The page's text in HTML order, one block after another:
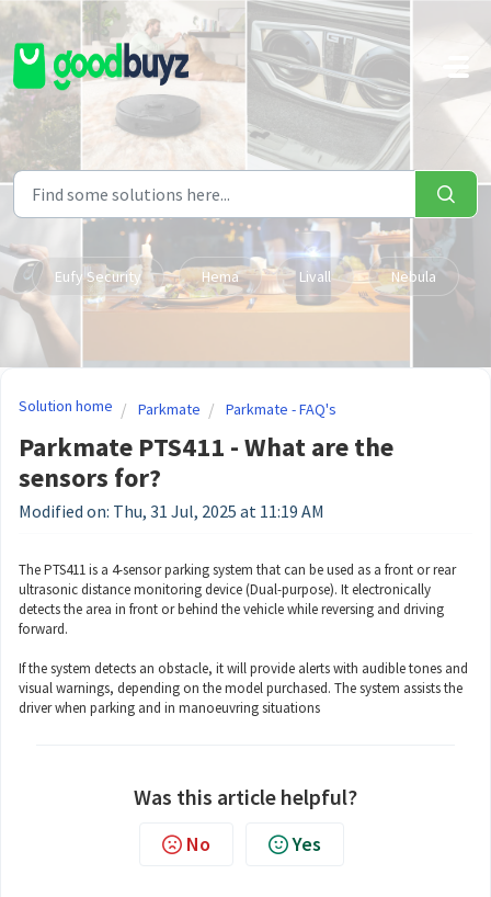
Skip to main content
Eufy Security Hema Livall Nebula
Solution home Parkmate Parkmate - FAQ's
Parkmate PTS411 - What are the
sensors for?
Modified on: Thu, 31 Jul, 2025 at 11:19 AM
The PTS411 is a 4-sensor parking system that can be used as a front or rear
ultrasonic distance monitoring device (Dual-purpose). It electronically
detects the area in front or behind the vehicle while reversing and driving
forward.
If the system detects an obstacle, it will provide alerts with audible tones and
visual warnings, depending on the model purchased. The system assists the
driver when parking and in manoeuvring situations
Was this article helpful?
No Yes